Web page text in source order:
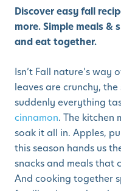
Discover easy fall
more. Simple meals &
and eat together.
Isn’t Fall nature’s way
leaves are crunchy,
suddenly everything
cinnamon. The kitchen
soak it all in. Apples,
this season hands us
snacks and meals that
And cooking together